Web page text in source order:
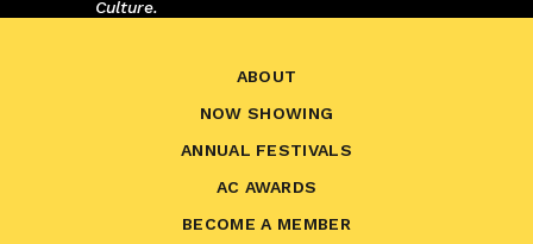
Culture.
ABOUT
NOW SHOWING
ANNUAL FESTIVALS
AC AWARDS
BECOME A MEMBER